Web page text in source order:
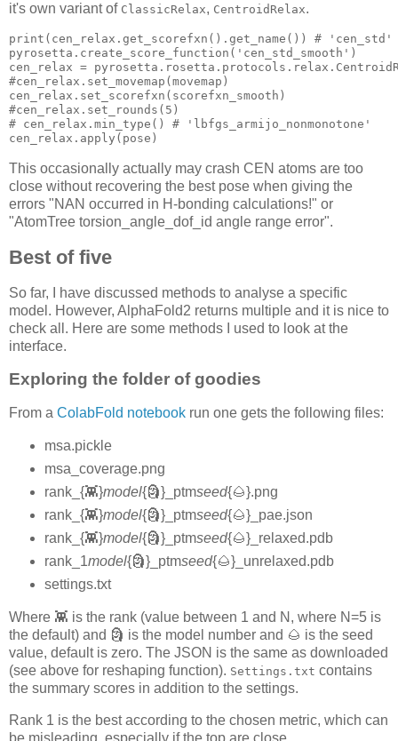
it's own variant of ClassicRelax, CentroidRelax.
print(cen_relax.get_scorefxn().get_name()) #
'cen_std'
pyrosetta.create_score_function( 'cen_std_smooth' )
cen_relax =
#cen_relax.set_movemap(movemap)
cen_relax.set_scorefxn(scorefxn_smooth)
#cen_relax.set_rounds( 5 )
# cen_relax.min_type() #
'lbfgs_armijo_nonmonotone'
This occasionally actually may crash CEN atoms are too
close without recovering the best pose when giving the
errors "NAN occurred in H-bonding calculations!" or
"AtomTree torsion_angle_dof_id angle range error".
Best of five
So far, I have discussed methods to analyse a specific
model. However, AlphaFold2 returns multiple and it is nice to
check all. Here are some methods I used to look at the
interface.
Exploring the folder of goodies
From a ColabFold notebook run one gets the following files:
msa.pickle
msa_coverage.png
rank_{👾}model{🗿}_ptmseed{🌰}.png
rank_{👾}model{🗿}_ptmseed{🌰}_pae.json
rank_{👾}model{🗿}_ptmseed{🌰}_relaxed.pdb
rank_1model{🗿}_ptmseed{🌰}_unrelaxed.pdb
settings.txt
Where 👾 is the rank (value between 1 and N, where N=5 is
the default) and 🗿 is the model number and 🌰 is the seed
value, default is zero. The JSON is the same as downloaded
(see above for reshaping function). Settings.txt contains
the summary scores in addition to the settings.
Rank 1 is the best according to the chosen metric, which can
be misleading, especially if the top are close.